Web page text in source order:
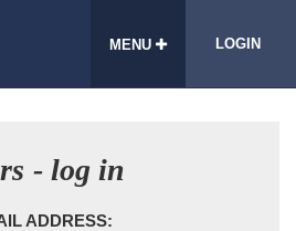
MENU LOGIN
- log in
ADDRESS: